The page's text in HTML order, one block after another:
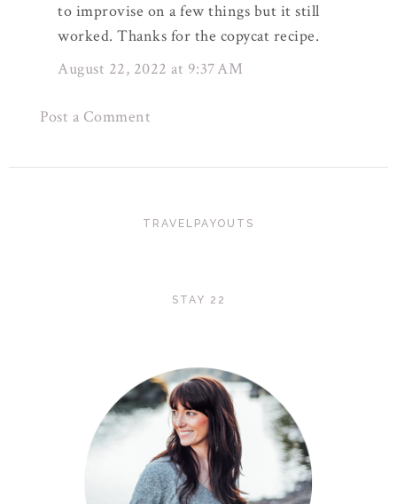
to improvise on a few things but it still
worked. Thanks for the copycat recipe.
August 22, 2022 at 9:37 AM
Post a Comment
TRAVELPAYOUTS
STAY 22